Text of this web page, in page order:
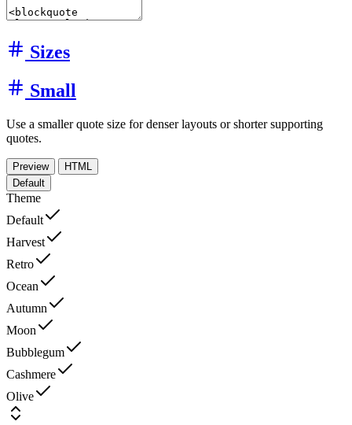
Sizes
Small
Use a smaller quote size for denser layouts or shorter supporting
quotes.
Preview
HTML
Default
Theme
Default
Harvest
Retro
Ocean
Autumn
Moon
Bubblegum
Cashmere
Olive